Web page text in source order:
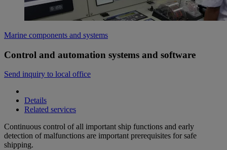
Marine components and systems
Control and automation systems and software
Send inquiry to local office
Details
Related services
Continuous control of all important ship functions and early
detection of malfunctions are important prerequisites for safe
shipping.